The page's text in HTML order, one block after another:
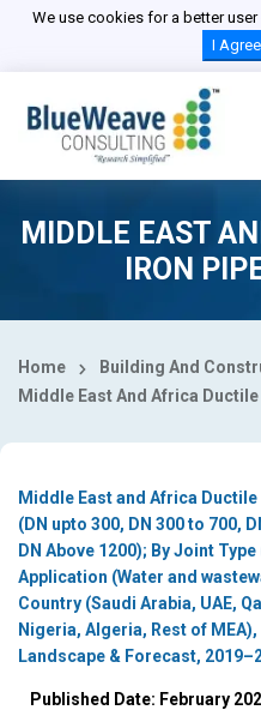
We use cookies for a better
I Agree
MIDDLE EAST
IRON
Home
Building And
Middle East And Africa
Middle East and Africa
(DN upto 300, DN 300 to 700,
DN Above 1200); By Joint
Application (Water and
Country (Saudi Arabia, UAE,
Nigeria, Algeria, Rest of
Landscape & Forecast,
Published Date: February
Select Country